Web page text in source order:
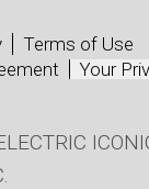
Terms of Use
Your